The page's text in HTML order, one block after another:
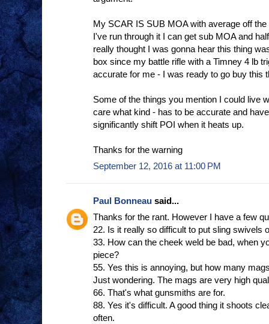
My SCAR IS SUB MOA with average off
I've run through it I can get sub MOA and
really thought I was gonna hear this thing
box since my battle rifle with a Timney 4 lb
accurate for me - I was ready to go buy this
Some of the things you mention I could live
care what kind - has to be accurate and
significantly shift POI when it heats up.
Thanks for the warning
September 12, 2016 at 11:00 PM
Paul Bonneau said...
Thanks for the rant. However I have a few
22. Is it really so difficult to put sling swivels
33. How can the cheek weld be bad, when
piece?
55. Yes this is annoying, but how many
Just wondering. The mags are very high
66. That's what gunsmiths are for.
88. Yes it's difficult. A good thing it shoots
often.